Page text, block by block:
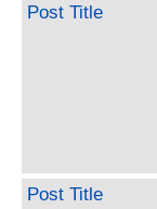
Post Title
Post Title